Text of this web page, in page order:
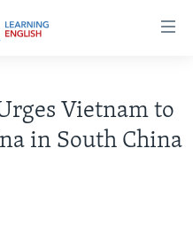
Vietnam to
in South China